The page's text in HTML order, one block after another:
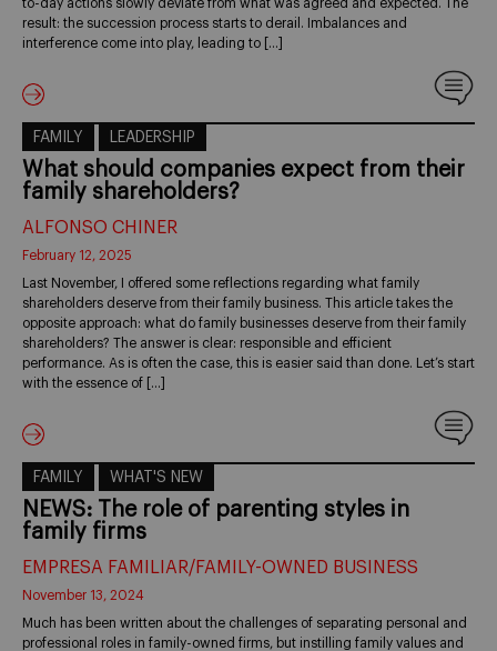
to-day actions slowly deviate from what was agreed and expected. The
result: the succession process starts to derail. Imbalances and
interference come into play, leading to […]
FAMILY LEADERSHIP
What should companies expect from their
family shareholders?
ALFONSO CHINER
February 12, 2025
Last November, I offered some reflections regarding what family
shareholders deserve from their family business. This article takes the
opposite approach: what do family businesses deserve from their family
shareholders? The answer is clear: responsible and efficient
performance. As is often the case, this is easier said than done. Let’s start
with the essence of […]
FAMILY WHAT'S NEW
NEWS: The role of parenting styles in
family firms
EMPRESA FAMILIAR/FAMILY-OWNED BUSINESS
November 13, 2024
Much has been written about the challenges of separating personal and
professional roles in family-owned firms, but instilling family values and